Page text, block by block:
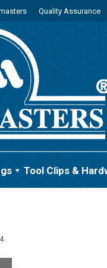
Quality Assurance
Tool Clips &